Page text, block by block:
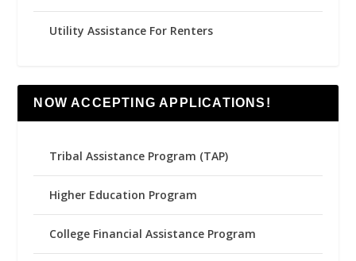
Utility Assistance For Renters
NOW ACCEPTING APPLICATIONS!
Tribal Assistance Program (TAP)
Higher Education Program
College Financial Assistance Program